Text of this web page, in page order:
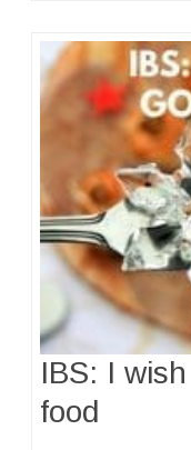
IBS: I
food